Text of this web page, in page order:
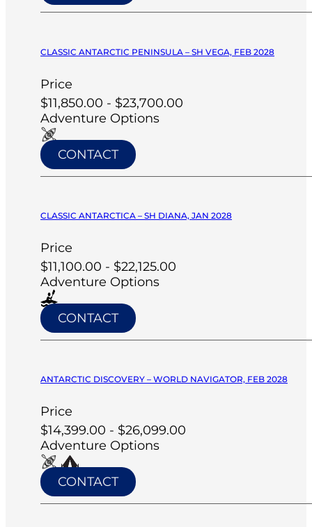
CLASSIC ANTARCTIC PENINSULA – SH VEGA, FEB 2028
Price
$11,850.00 - $23,700.00
Adventure Options
CONTACT
CLASSIC ANTARCTICA – SH DIANA, JAN 2028
Price
$11,100.00 - $22,125.00
Adventure Options
CONTACT
ANTARCTIC DISCOVERY – WORLD NAVIGATOR, FEB 2028
Price
$14,399.00 - $26,099.00
Adventure Options
CONTACT